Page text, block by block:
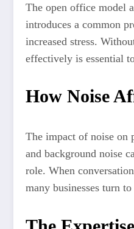
The open office model
introduces a common
increased stress.
effectively is essential
How Noise
The impact of noise on
and background noise
role. When
many businesses turn to